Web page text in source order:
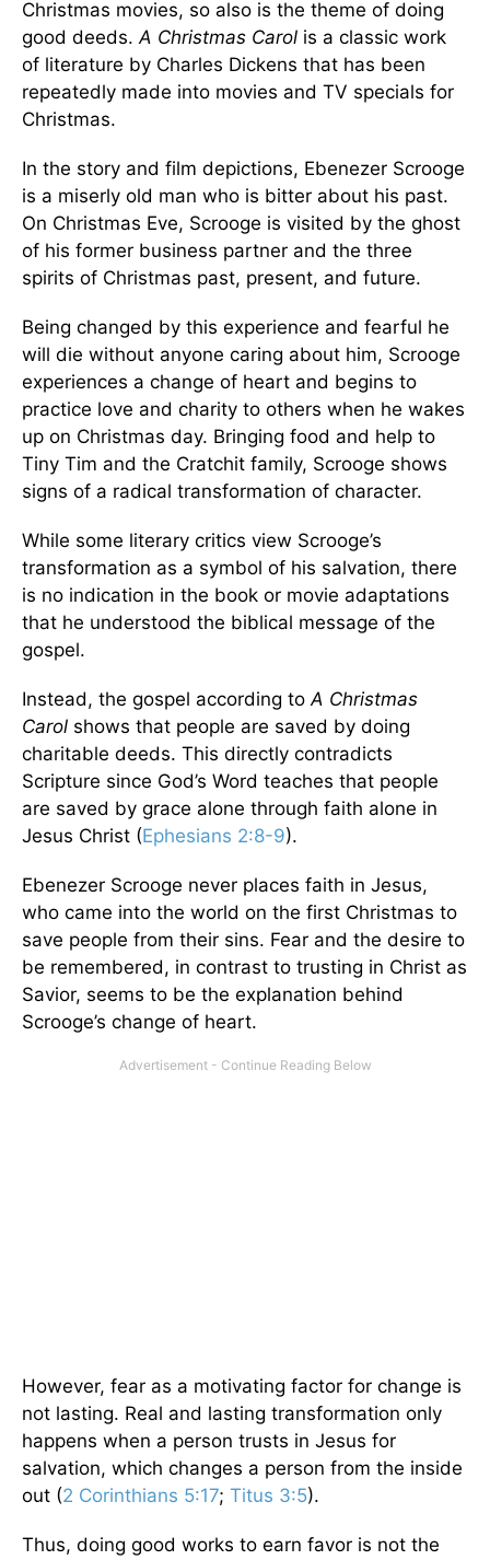
Christmas movies, so also is the theme of doing
good deeds.A Christmas Carol is a classic work
of literature by Charles Dickens that has been
repeatedly made into movies and TV specials for
Christmas.
In the story and film depictions, Ebenezer Scrooge
is a miserly old man who is bitter about his past.
On Christmas Eve, Scrooge is visited by the ghost
of his former business partner and the three
spirits of Christmas past, present, and future.
Being changed by this experience and fearful he
will die without anyone caring about him, Scrooge
experiences a change of heart and begins to
practice love and charity to others when he wakes
up on Christmas day. Bringing food and help to
Tiny Tim and the Cratchit family, Scrooge shows
signs of a radical transformation of character.
While some literary critics view Scrooge’s
transformation as a symbol of his salvation, there
is no indication in the book or movie adaptations
that he understood the biblical message of the
gospel.
Instead, the gospel according toA Christmas
Carol shows that people are saved by doing
charitable deeds. This directly contradicts
Scripture since God’s Word teaches that people
are saved by grace alone through faith alone in
Jesus Christ (Ephesians 2:8-9).
Ebenezer Scrooge never places faith in Jesus,
who came into the world on the first Christmas to
save people from their sins. Fear and the desire to
be remembered, in contrast to trusting in Christ as
Savior, seems to be the explanation behind
Scrooge’s change of heart.
However, fear as a motivating factor for change is
not lasting. Real and lasting transformation only
happens when a person trusts in Jesus for
salvation, which changes a person from the inside
out (2 Corinthians 5:17; Titus 3:5).
Thus, doing good works to earn favor is not the